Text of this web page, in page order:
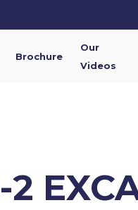
Brochure
Our
Videos